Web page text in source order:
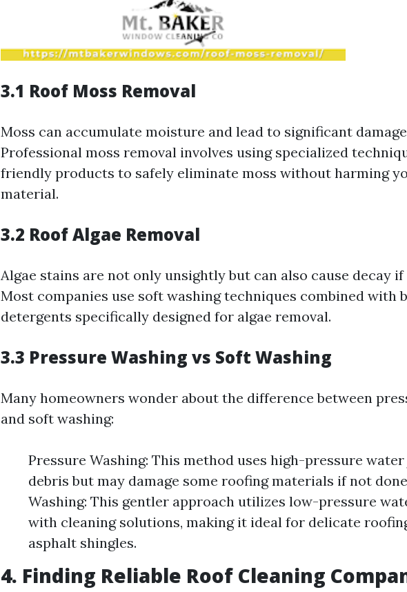
3.1 Roof Moss Removal
Moss can accumulate moisture and lead to significant
Professional moss removal involves using specialized
friendly products to safely eliminate moss without harming
material.
3.2 Roof Algae Removal
Algae stains are not only unsightly but can also cause decay
Most companies use soft washing techniques combined with
detergents specifically designed for algae removal.
3.3 Pressure Washing vs Soft Washing
Many homeowners wonder about the difference between
and soft washing:
Pressure Washing: This method uses high-pressure
debris but may damage some roofing materials if not
Washing: This gentler approach utilizes low-pressure
with cleaning solutions, making it ideal for delicate
asphalt shingles.
4. Finding Reliable Roof Cleaning